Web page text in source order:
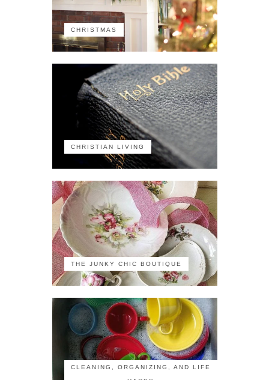
CHRISTMAS
CHRISTIAN LIVING
THE JUNKY CHIC BOUTIQUE
CLEANING, ORGANIZING, AND LIFE